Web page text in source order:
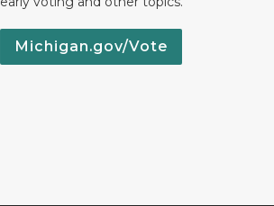
Michigan.gov/Vote